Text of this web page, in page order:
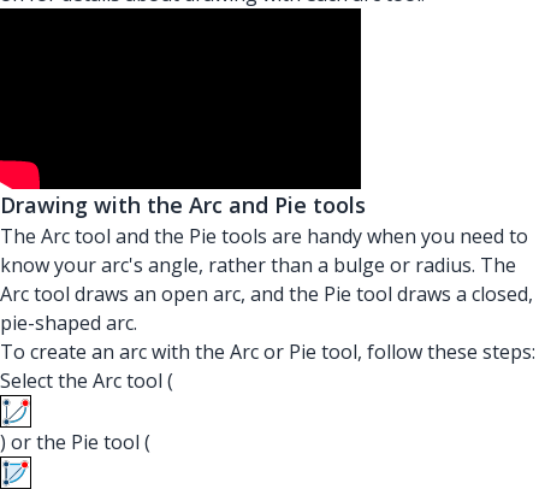
Drawing with the Arc and Pie tools
The Arc tool and the Pie tools are handy when you need to
know your arc's angle, rather than a bulge or radius. The
Arc tool draws an open arc, and the Pie tool draws a closed,
pie-shaped arc.
To create an arc with the Arc or Pie tool, follow these steps:
Select the Arc tool (
) or the Pie tool (